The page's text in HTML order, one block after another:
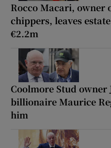
Rocco Macari,
chippers, leaves
€2.2m
Coolmore Stud owner
billionaire Maurice
him